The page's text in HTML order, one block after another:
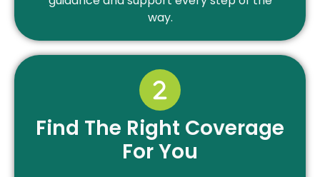
way.
Find The Right Coverage
For You